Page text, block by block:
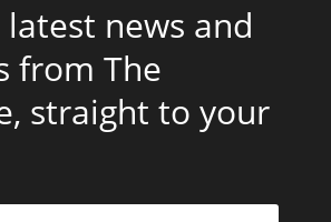
news and
from The
straight to your